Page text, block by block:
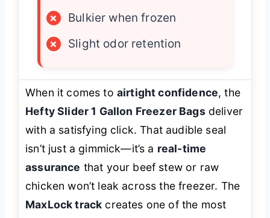
×
Bulkier when frozen
×
Slight odor retention
When it comes to airtight confidence, the
Hefty Slider 1 Gallon Freezer Bagsdeliver
with a satisfying click. That audible seal
isn’t just a gimmick—it’s a real-time
assurance that your beef stew or raw
chicken won’t leak across the freezer. The
MaxLock track creates one of the most